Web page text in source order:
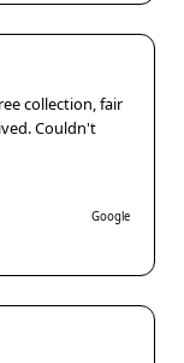
collection, fair
Couldn't
Google